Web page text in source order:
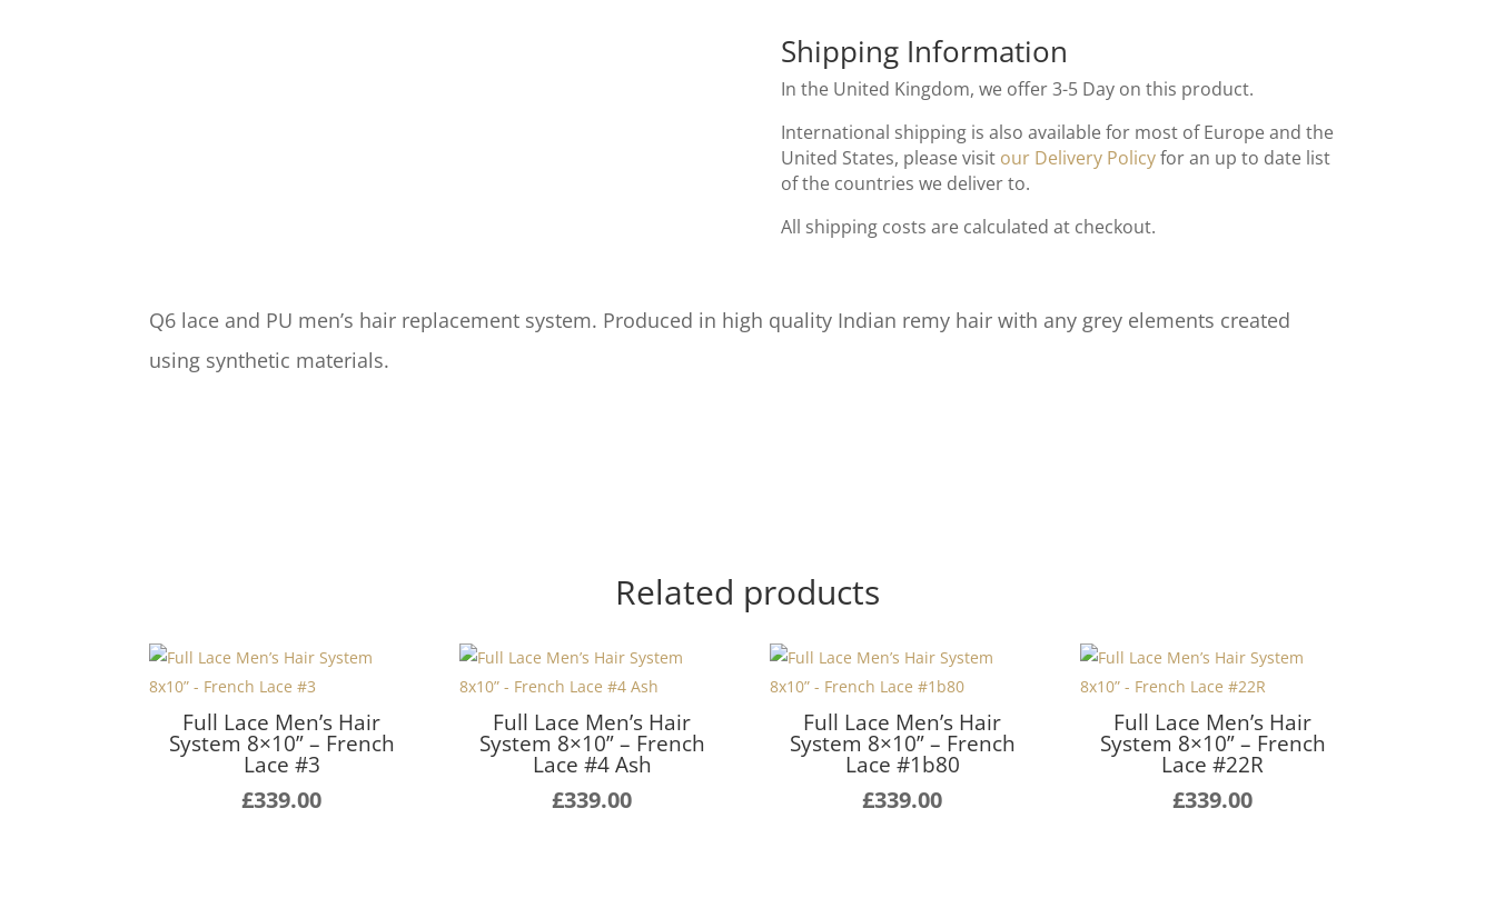
Shipping Information
In the United Kingdom, we offer 3-5 Day on this product.
International shipping is also available for most of Europe and the
United States, please visit our Delivery Policyfor an up to date list
of the countries we deliver to.
All shipping costs are calculated at checkout.
Q6 lace and PU men’s hair replacement system. Produced in high quality Indian remy hair with any grey elements created
using synthetic materials.
Related products
Full Lace Men’s Hair
System 8×10” – French
Lace #3
£339.00
Full Lace Men’s Hair
System 8×10” – French
Lace #4 Ash
£339.00
Full Lace Men’s Hair
System 8×10” – French
Lace #1b80
£339.00
Full Lace Men’s Hair
System 8×10” – French
Lace #22R
£339.00